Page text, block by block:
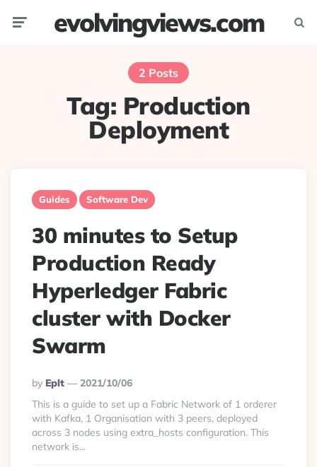
evolvingviews.com
2 Posts
Tag: Production
Deployment
Guides Software Dev
30 minutes to Setup
Production Ready
Hyperledger Fabric
cluster with Docker
Swarm
Posted
By
By Eplt
2021/10/06
This is a guide to set up a Fabric Network of 1 orderer
with Kafka, 1 Organisation with 3 peers, deployed
across 3 nodes using extra_hosts configuration. This
network is...